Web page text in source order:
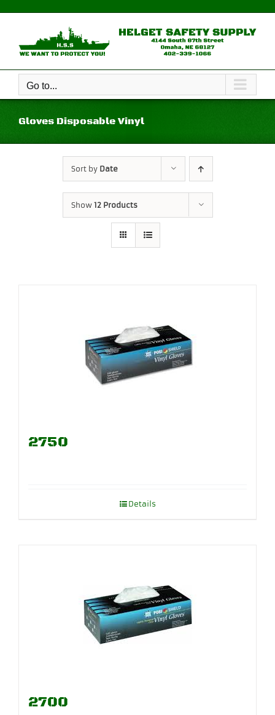
Go to...
Gloves Disposable Vinyl
Sort by Date
Show 12 Products
2750
Details
2700